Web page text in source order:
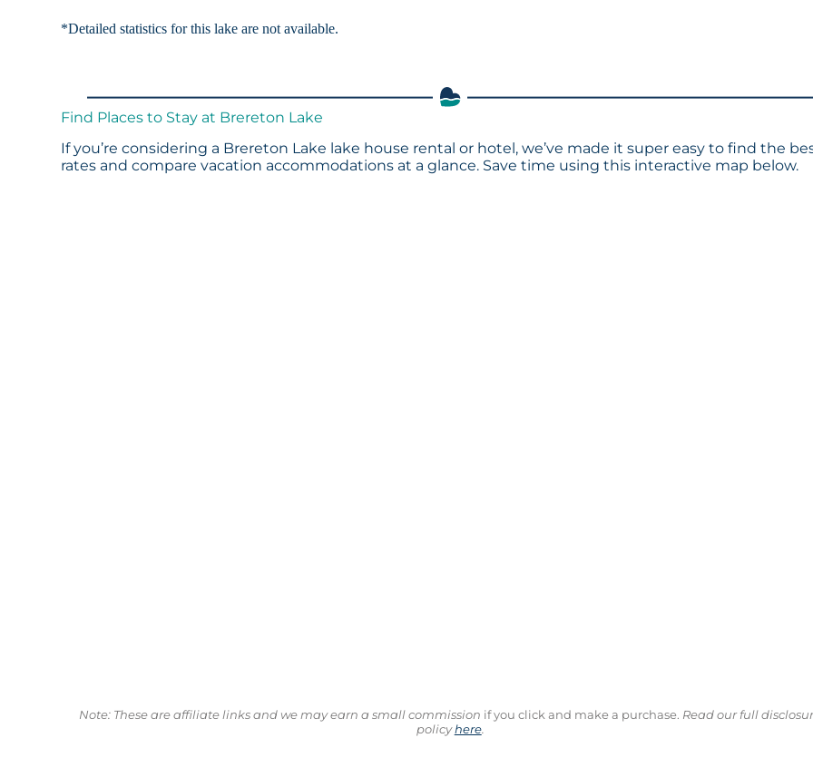
*Detailed statistics for this lake are not available.
Find Places to Stay at Brereton Lake
If you’re considering a Brereton Lake lake house rental or hotel, we’ve made it super easy to find the
rates and compare vacation accommodations at a glance. Save time using this interactive map below.
Note: These are affiliate links and we may earn a small commission if you click and make a purchase. Read our full
policyhere.